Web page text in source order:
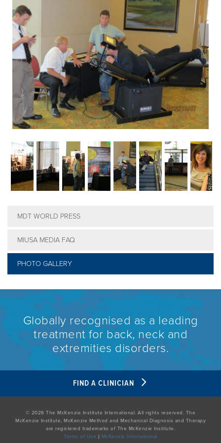
EMPLOYMENT
MDT RESEARCH FOUNDATION
MDT WORLD PRESS
MIUSA MEDIA FAQ
PHOTO GALLERY
Globally recognised as a leading
treatment for back, neck and
extremities disorders.
FIND A CLINICIAN
© 2026 The McKenzie Institute International. All rights reserved. The
McKenzie Institute, McKenzie Method and Mechanical Diagnosis and Therapy
are registered trademarks of The McKenzie Institute.
Terms of Use | McKenzie International